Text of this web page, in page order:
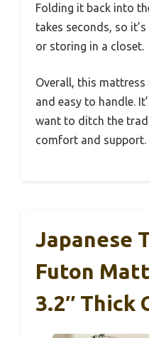
Folding it back into
takes seconds, so
or storing in a closet.
Overall, this mattress
and easy to handle.
want to ditch the
comfort and support.
Japanese
Futon
3.2″ Thick